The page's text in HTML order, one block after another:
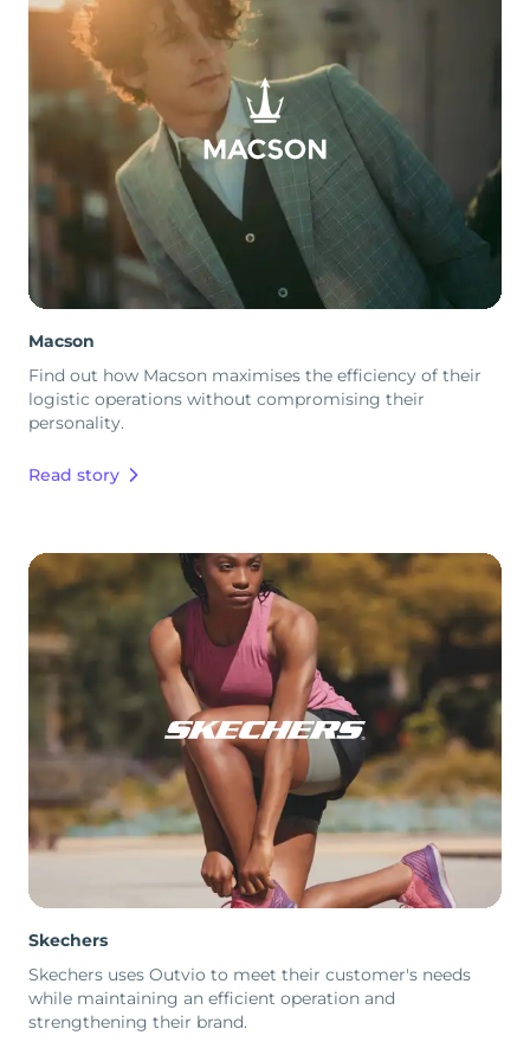
Macson
Find out how Macson maximises the efficiency of their
logistic operations without compromising their
personality.
Read story
Skechers
Skechers uses Outvio to meet their customer's needs
while maintaining an efficient operation and
strengthening their brand.